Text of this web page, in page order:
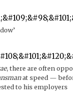
, there are often
at speed —
to his employers